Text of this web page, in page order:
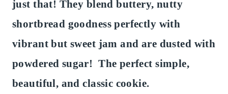
just that! They blend buttery, nutty
shortbread goodness perfectly with
vibrant but sweet jam and are dusted with
powdered sugar! The perfect simple,
beautiful, and classic cookie.